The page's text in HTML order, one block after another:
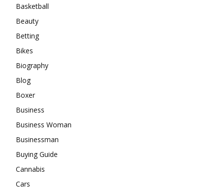
Basketball
Beauty
Betting
Bikes
Biography
Blog
Boxer
Business
Business Woman
Businessman
Buying Guide
Cannabis
Cars